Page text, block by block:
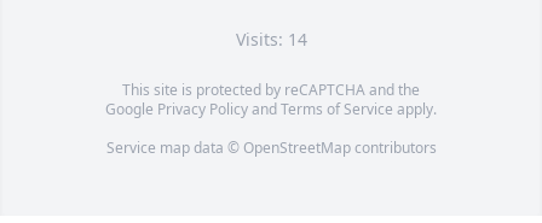
Visits: 14
This site is protected by reCAPTCHA and the
Google Privacy PolicyandTerms of Service apply.
Service map data © OpenStreetMapcontributors